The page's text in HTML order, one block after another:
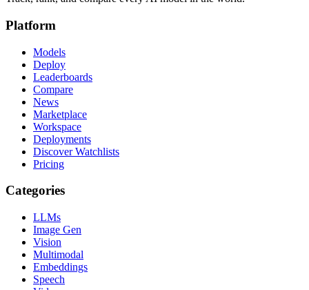
Platform
Models
Deploy
Leaderboards
Compare
News
Marketplace
Workspace
Deployments
Discover Watchlists
Pricing
Categories
LLMs
Image Gen
Vision
Multimodal
Embeddings
Speech